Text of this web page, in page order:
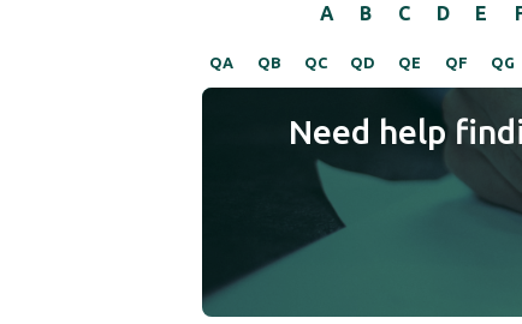
A B C D E
QA QB QC QD QE QF QG
Need help